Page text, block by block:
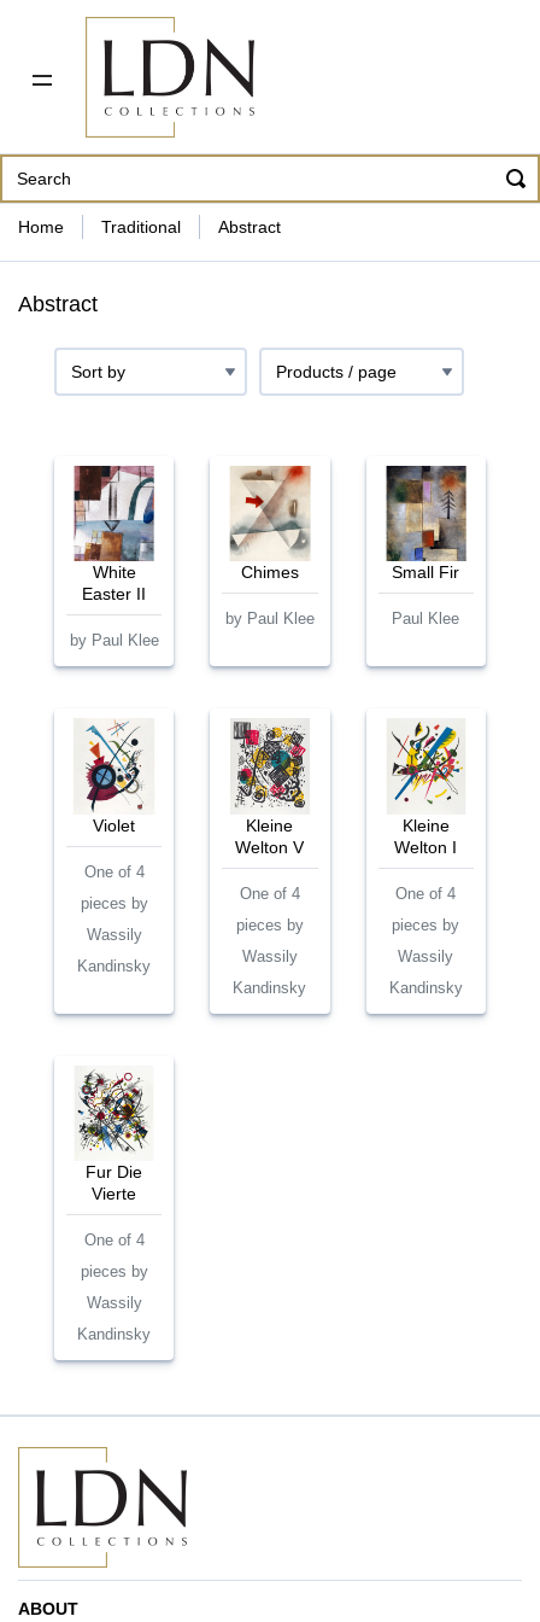
PDF CATALOG OUR ARTISTS
862 343-8954
Home Traditional Abstract
Abstract
White
Easter II
by Paul Klee
Chimes
by Paul Klee
Small Fir
Paul Klee
Violet
One of 4
pieces by
Wassily
Kandinsky
Kleine
Welton V
One of 4
pieces by
Wassily
Kandinsky
Kleine
Welton I
One of 4
pieces by
Wassily
Kandinsky
Fur Die
Vierte
One of 4
pieces by
Wassily
Kandinsky
ABOUT